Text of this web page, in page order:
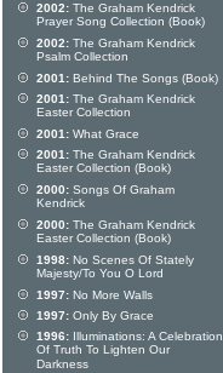
2002: The Graham Kendrick
Prayer Song Collection (Book)
2002: The Graham Kendrick
Psalm Collection
2001: Behind The Songs (Book)
2001: The Graham Kendrick
Easter Collection
2001: What Grace
2001: The Graham Kendrick
Easter Collection (Book)
2000: Songs Of Graham
Kendrick
2000: The Graham Kendrick
Easter Collection (Book)
1998: No Scenes Of Stately
Majesty/To You O Lord
1997: No More Walls
1997: Only By Grace
1996: Illuminations: A Celebration
Of Truth To Lighten Our
Darkness